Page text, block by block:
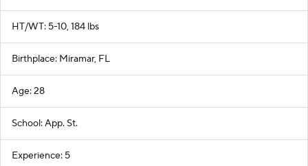
HT/WT: 5-10, 184 lbs
Birthplace: Miramar, FL
Age: 28
School: App. St.
Experience: 5